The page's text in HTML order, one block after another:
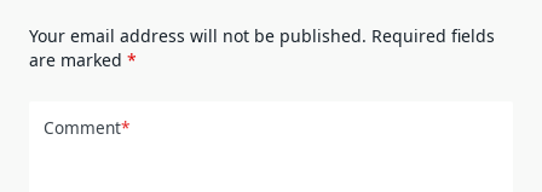
Your email address will not be published. Required fields
are marked *
Comment*